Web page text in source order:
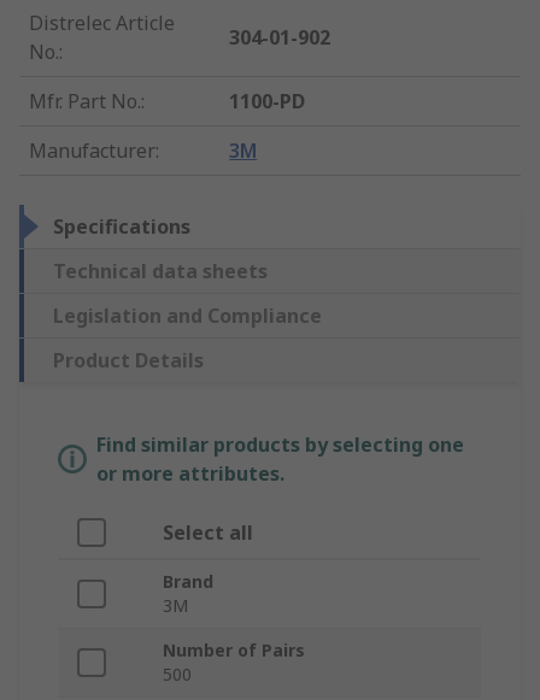
Distrelec Article
No.:
304-01-902
Mfr. Part No.:
1100-PD
Manufacturer: 3M
Specifications
Technical data sheets
Legislation and Compliance
Product Details
Find similar products by selecting one
or more attributes.
Select all
Brand
3M
Number of Pairs
500